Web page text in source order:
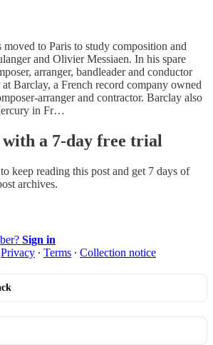
to Paris to study composition and
and Olivier Messiaen. In his spare
arranger, bandleader and conductor
Barclay, a French record company owned
arranger and contractor. Barclay also
in Fr…
a 7-day free trial
to keep reading this post and get 7 days of
archives.
Sign in
Privacy ∙ Terms ∙ Collection notice